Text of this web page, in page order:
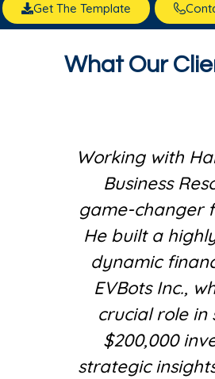
Get The Template
What Our
Working with
Business
game-changer
He built a
dynamic
EVBots Inc.,
crucial role in
$200,000
strategic